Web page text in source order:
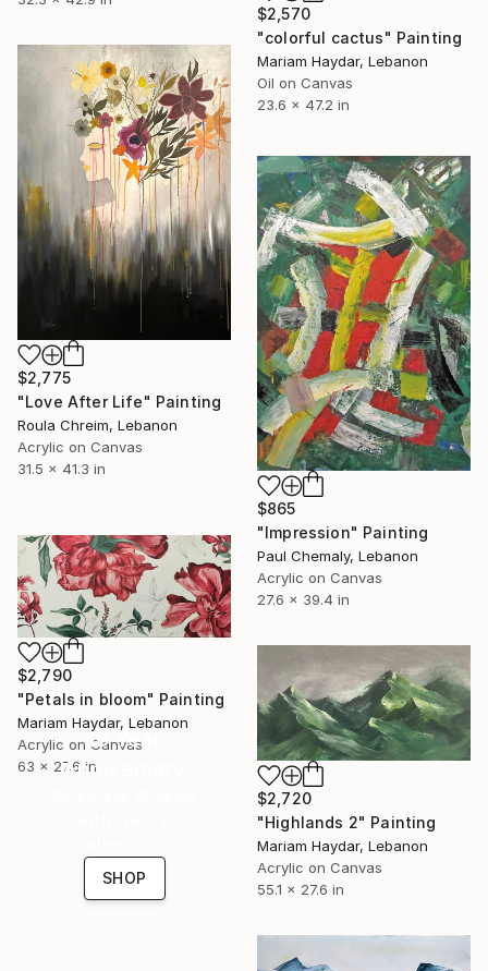
$2,570
"colorful cactus" Painting
Mariam Haydar, Lebanon
Oil on Canvas
23.6 x 47.2 in
$2,775
"Love After Life" Painting
Roula Chreim, Lebanon
Acrylic on Canvas
31.5 x 41.3 in
$865
"Impression" Painting
Paul Chemaly, Lebanon
Acrylic on Canvas
27.6 x 39.4 in
$2,790
"Petals in bloom" Painting
Mariam Haydar, Lebanon
Acrylic on Canvas
63 x 27.6 in
$2,720
"Highlands 2" Painting
Mariam Haydar, Lebanon
Acrylic on Canvas
55.1 x 27.6 in
16 Year
Anniversary
SHOP